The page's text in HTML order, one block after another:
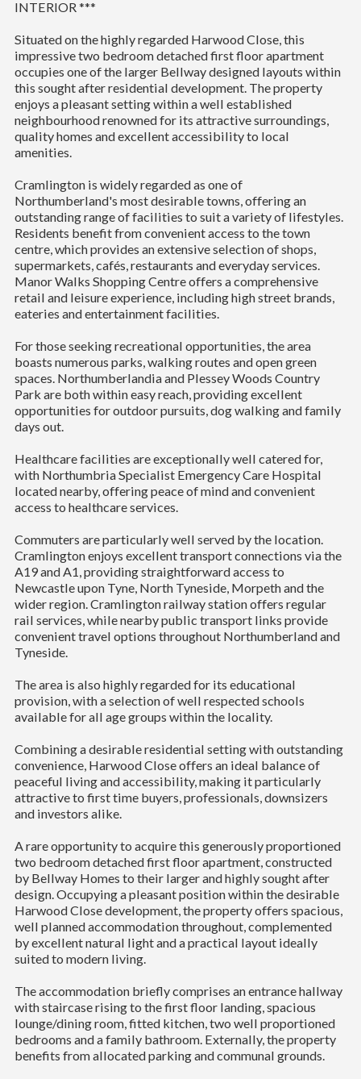
INTERIOR ***
Situated on the highly regarded Harwood Close, this
impressive two bedroom detached first floor apartment
occupies one of the larger Bellway designed layouts within
this sought after residential development. The property
enjoys a pleasant setting within a well established
neighbourhood renowned for its attractive surroundings,
quality homes and excellent accessibility to local
amenities.
Cramlington is widely regarded as one of
Northumberland's most desirable towns, offering an
outstanding range of facilities to suit a variety of lifestyles.
Residents benefit from convenient access to the town
centre, which provides an extensive selection of shops,
supermarkets, cafés, restaurants and everyday services.
Manor Walks Shopping Centre offers a comprehensive
retail and leisure experience, including high street brands,
eateries and entertainment facilities.
For those seeking recreational opportunities, the area
boasts numerous parks, walking routes and open green
spaces. Northumberlandia and Plessey Woods Country
Park are both within easy reach, providing excellent
opportunities for outdoor pursuits, dog walking and family
days out.
Healthcare facilities are exceptionally well catered for,
with Northumbria Specialist Emergency Care Hospital
located nearby, offering peace of mind and convenient
access to healthcare services.
Commuters are particularly well served by the location.
Cramlington enjoys excellent transport connections via the
A19 and A1, providing straightforward access to
Newcastle upon Tyne, North Tyneside, Morpeth and the
wider region. Cramlington railway station offers regular
rail services, while nearby public transport links provide
convenient travel options throughout Northumberland and
Tyneside.
The area is also highly regarded for its educational
provision, with a selection of well respected schools
available for all age groups within the locality.
Combining a desirable residential setting with outstanding
convenience, Harwood Close offers an ideal balance of
peaceful living and accessibility, making it particularly
attractive to first time buyers, professionals, downsizers
and investors alike.
A rare opportunity to acquire this generously proportioned
two bedroom detached first floor apartment, constructed
by Bellway Homes to their larger and highly sought after
design. Occupying a pleasant position within the desirable
Harwood Close development, the property offers spacious,
well planned accommodation throughout, complemented
by excellent natural light and a practical layout ideally
suited to modern living.
The accommodation briefly comprises an entrance hallway
with staircase rising to the first floor landing, spacious
lounge/dining room, fitted kitchen, two well proportioned
bedrooms and a family bathroom. Externally, the property
benefits from allocated parking and communal grounds.